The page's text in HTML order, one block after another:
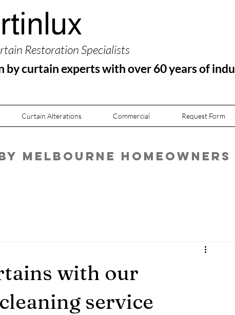
Restoration Specialists
curtain experts with over 60 years of
Curtain Alterations Commercial Request Form
by Melbourne Homeowners
with our
service